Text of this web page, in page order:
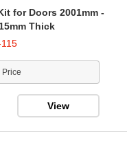
for Doors 2001mm -
Thick
Price
View